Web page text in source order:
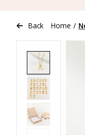
Back Home /